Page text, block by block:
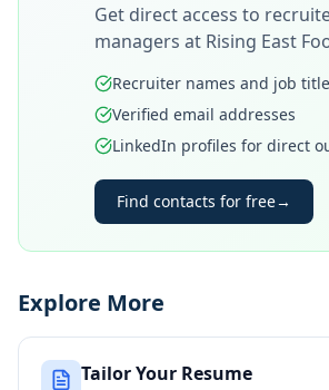
Get direct access to
managers at Rising East
Recruiter names and job
Verified email addresses
LinkedIn profiles for direct
Find contacts for free→
Explore More
Tailor Your Resume